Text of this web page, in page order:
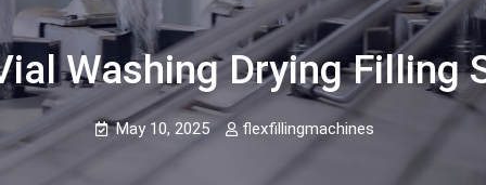
Washing Drying Filling
May 10, 2025 flexfillingmachines